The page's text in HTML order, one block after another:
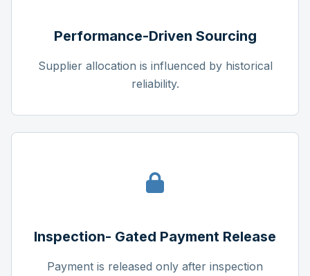
Performance-Driven Sourcing
Supplier allocation is influenced by historical
reliability.
Inspection- Gated Payment Release
Payment is released only after inspection